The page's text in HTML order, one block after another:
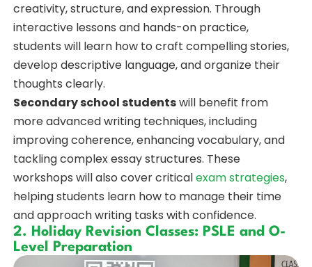
creativity, structure, and expression. Through
interactive lessons and hands-on practice,
students will learn how to craft compelling stories,
develop descriptive language, and organize their
thoughts clearly.
Secondary school studentswill benefit from
more advanced writing techniques, including
improving coherence, enhancing vocabulary, and
tackling complex essay structures. These
workshops will also cover criticalexam strategies,
helping students learn how to manage their time
and approach writing tasks with confidence.
2. Holiday Revision Classes: PSLE and O-
Level Preparation